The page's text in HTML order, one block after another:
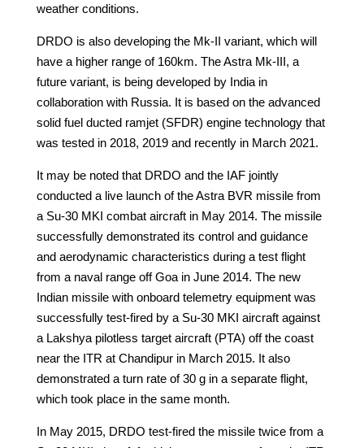
weather conditions.
DRDO is also developing the Mk-II variant, which will
have a higher range of 160km. The Astra Mk-III, a
future variant, is being developed by India in
collaboration with Russia. It is based on the advanced
solid fuel ducted ramjet (SFDR) engine technology that
was tested in 2018, 2019 and recently in March 2021.
It may be noted that DRDO and the IAF jointly
conducted a live launch of the Astra BVR missile from
a Su-30 MKI combat aircraft in May 2014. The missile
successfully demonstrated its control and guidance
and aerodynamic characteristics during a test flight
from a naval range off Goa in June 2014. The new
Indian missile with onboard telemetry equipment was
successfully test-fired by a Su-30 MKI aircraft against
a Lakshya pilotless target aircraft (PTA) off the coast
near the ITR at Chandipur in March 2015. It also
demonstrated a turn rate of 30 g in a separate flight,
which took place in the same month.
In May 2015, DRDO test-fired the missile twice from a